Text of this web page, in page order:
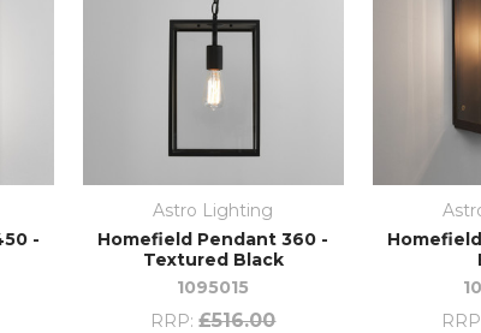
-
Astro Lighting
Homefield Pendant 360 -
Textured Black
1095015
RRP: £516.00